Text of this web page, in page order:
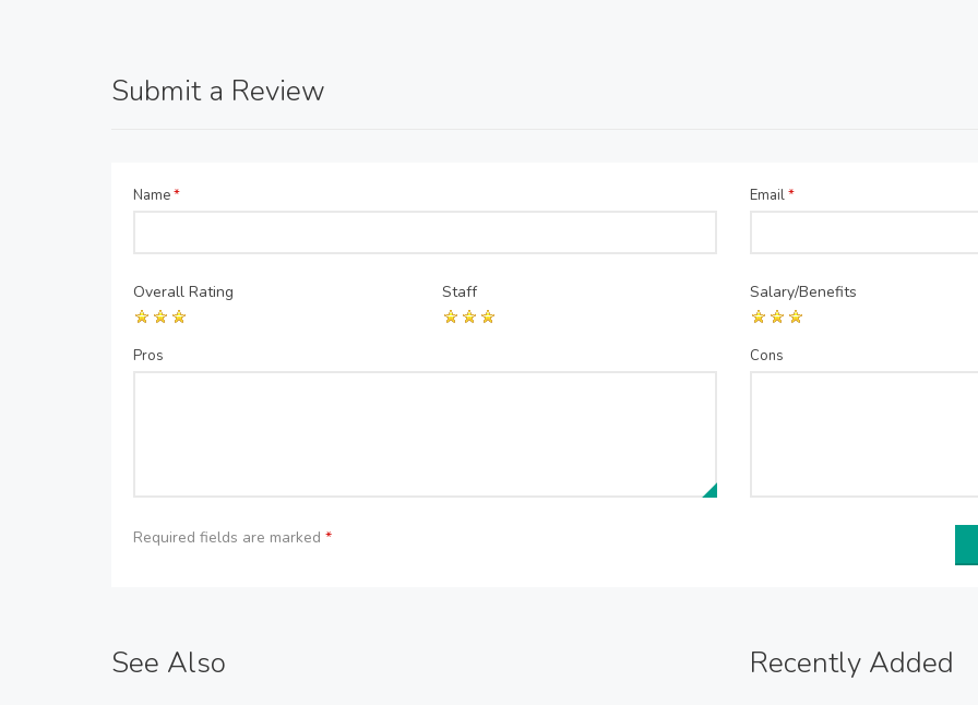
Submit a Review
Name* Email*
Overall Rating Staff Salary/Benefits
Pros Cons
Required fields are marked *
See Also Recently Added